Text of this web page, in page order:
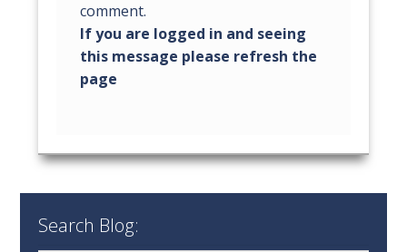
comment.
Search Blog: